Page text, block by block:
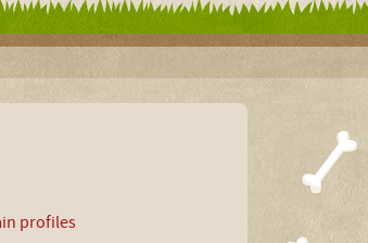
profiles